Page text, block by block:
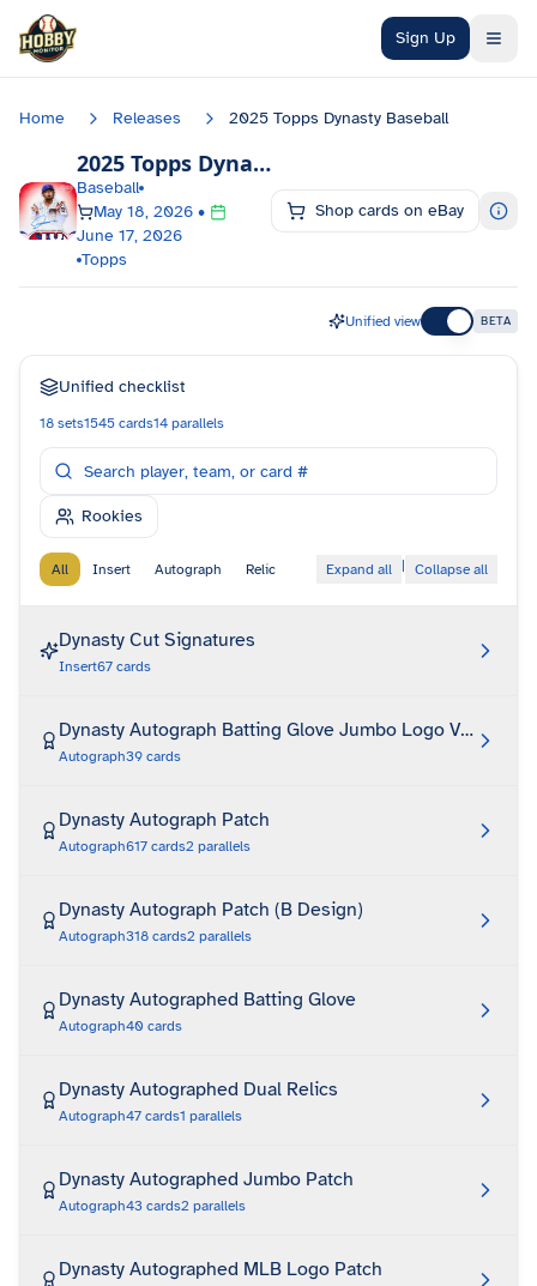
Skip to main content
Sign Up
Home Releases 2025 Topps Dynasty Baseball
2025 Topps Dynasty Baseball
Baseball
May 18, 2026 •
June 17, 2026
Topps
Shop cards on eBay
Unified view BETA
Unified checklist
18 sets1545 cards14 parallels
Rookies
All Insert Autograph Relic Expand all | Collapse all
Dynasty Cut Signatures
Insert67 cards
Dynasty Autograph Batting Glove Jumbo Logo Variation
Autograph39 cards
Dynasty Autograph Patch
Autograph617 cards2 parallels
Dynasty Autograph Patch (B Design)
Autograph318 cards2 parallels
Dynasty Autographed Batting Glove
Autograph40 cards
Dynasty Autographed Dual Relics
Autograph47 cards1 parallels
Dynasty Autographed Jumbo Patch
Autograph43 cards2 parallels
Dynasty Autographed MLB Logo Patch